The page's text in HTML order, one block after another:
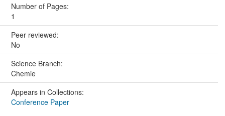
Number of Pages:
1
Peer reviewed:
No
Science Branch:
Chemie
Appears in Collections:
Conference Paper